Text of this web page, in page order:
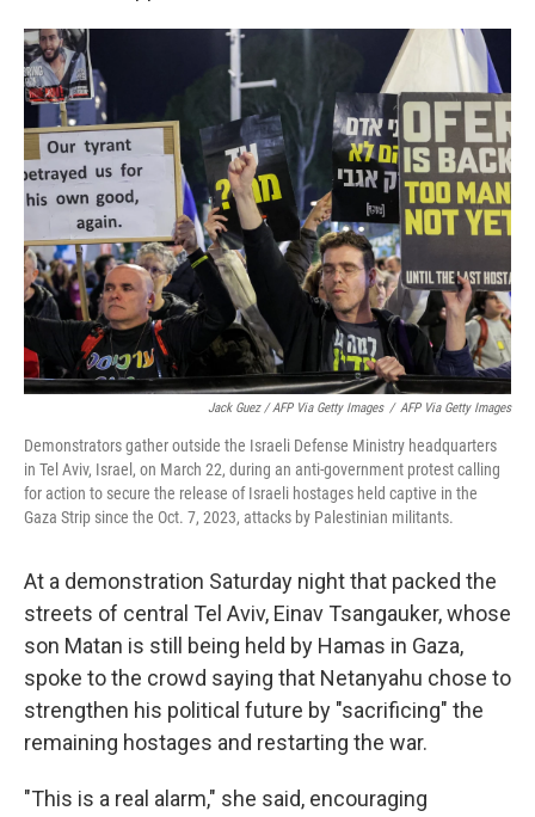
Jack Guez / AFP Via Getty Images / AFP Via Getty Images
Demonstrators gather outside the Israeli Defense Ministry headquarters
in Tel Aviv, Israel, on March 22, during an anti-government protest calling
for action to secure the release of Israeli hostages held captive in the
Gaza Strip since the Oct. 7, 2023, attacks by Palestinian militants.
At a demonstration Saturday night that packed the
streets of central Tel Aviv, Einav Tsangauker, whose
son Matan is still being held by Hamas in Gaza,
spoke to the crowd saying that Netanyahu chose to
strengthen his political future by "sacrificing" the
remaining hostages and restarting the war.
"This is a real alarm," she said, encouraging